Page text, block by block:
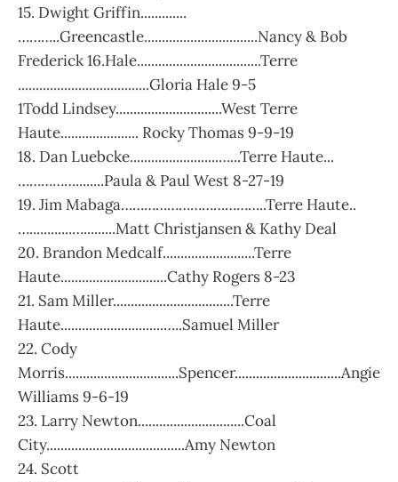
15. Dwight Griffin.............
………..Greencastle................................Nancy & Bob
Frederick 16.Hale...................................Terre
.....................................Gloria Hale 9-5
1Todd Lindsey..............................West Terre
Haute...................... Rocky Thomas 9-9-19
18. Dan Luebcke.........................…...Terre Haute...
……………........Paula & Paul West 8-27-19
19. Jim Mabaga………………………………..Terre Haute..
…............….........Matt Christjansen & Kathy Deal
20. Brandon Medcalf..........................Terre
Haute..............................Cathy Rogers 8-23
21. Sam Miller..................................Terre
Haute.............................…..Samuel Miller
22. Cody
Morris................................Spencer..............................Angie
Williams 9-6-19
23. Larry Newton..............................Coal
City.......................................Amy Newton
24. Scott